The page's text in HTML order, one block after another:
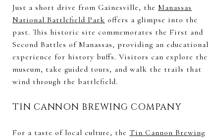
Just a short drive from Gainesville, the Manassas
National Battlefield Park offers a glimpse into the
past. This historic site commemorates the First and
Second Battles of Manassas, providing an educational
experience for history buffs. Visitors can explore the
museum, take guided tours, and walk the trails that
wind through the battlefield.
TIN CANNON BREWING COMPANY
For a taste of local culture, the Tin Cannon Brewing